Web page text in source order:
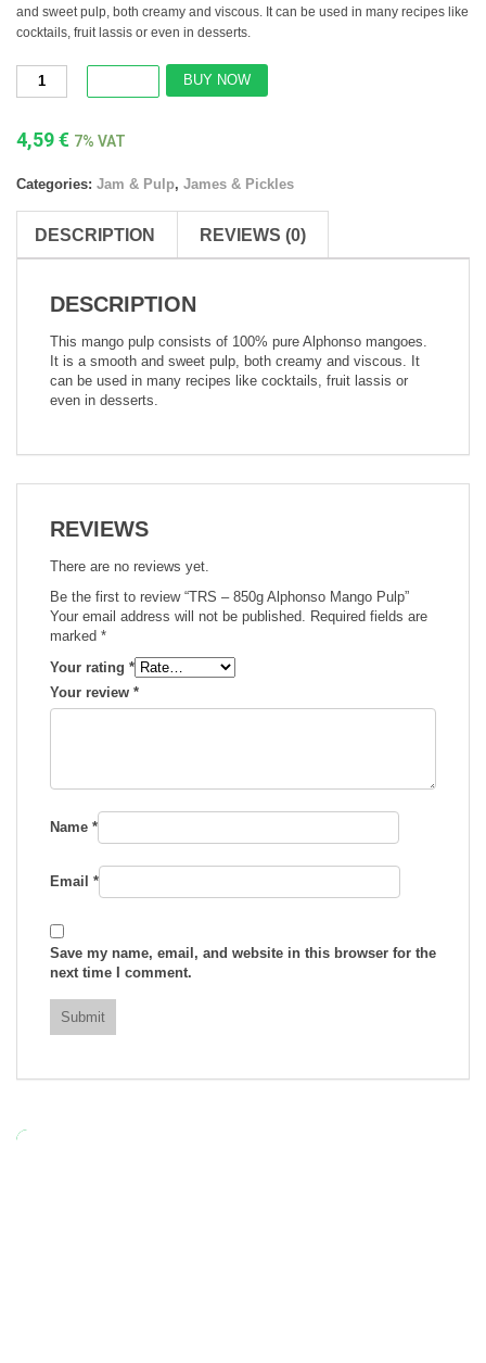
and sweet pulp, both creamy and viscous. It can be used in many recipes like
cocktails, fruit lassis or even in desserts.
BUY NOW
4,59€ 7% VAT
Categories: Jam & Pulp, James & Pickles
DESCRIPTION REVIEWS (0)
DESCRIPTION
This mango pulp consists of 100% pure Alphonso mangoes.
It is a smooth and sweet pulp, both creamy and viscous. It
can be used in many recipes like cocktails, fruit lassis or
even in desserts.
REVIEWS
There are no reviews yet.
Be the first to review “TRS – 850g Alphonso Mango Pulp”
Your email address will not be published. Required fields are
marked *
Your rating *
Your review *
Name *
Email *
Save my name, email, and website in this browser for the
next time I comment.